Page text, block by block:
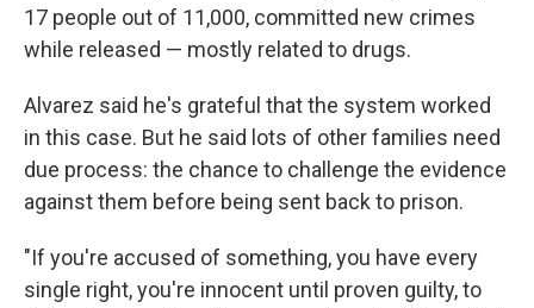
17 people out of 11,000, committed new crimes
while released — mostly related to drugs.
Alvarez said he's grateful that the system worked
in this case. But he said lots of other families need
due process: the chance to challenge the evidence
against them before being sent back to prison.
"If you're accused of something, you have every
single right, you're innocent until proven guilty, to